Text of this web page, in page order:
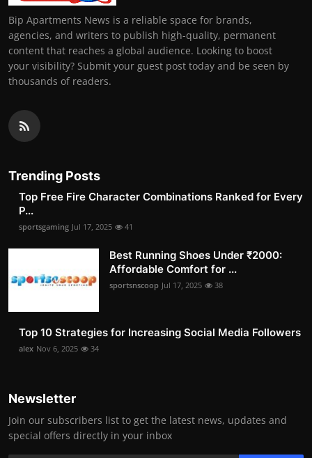
Bip Apartments News is a reliable space for brands,
agencies, and writers to publish high-quality, permanent
content that reaches a global audience. Looking to boost
your visibility? Submit your guest post today and be seen by
thousands of readers.
Trending Posts
Top Free Fire Character Combinations Ranked for Every
P...
sportsgaming Jul 17, 2025 41
Best Running Shoes Under ₹2000:
Affordable Comfort for ...
sportsnscoop Jul 17, 2025 38
Top 10 Strategies for Increasing Social Media Followers
alex Nov 6, 2025 34
Newsletter
Join our subscribers list to get the latest news, updates and
special offers directly in your inbox